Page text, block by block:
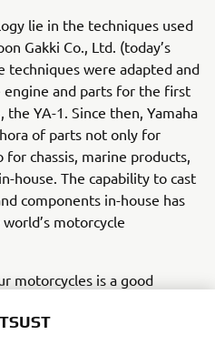
lie in the techniques used
Gakki Co., Ltd. (today’s
techniques were adapted and
and parts for the first
YA-1. Since then, Yamaha
of parts not only for
chassis, marine products,
house. The capability to cast
components in-house has
motorcycle
motorcycles is a good
succeeded in casting